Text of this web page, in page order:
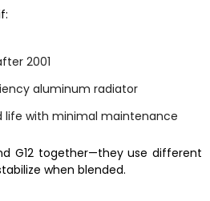
2001
aluminum radiator
life with minimal maintenance
G12 together—they use different
when blended.